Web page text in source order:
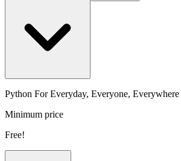
Python For Everyday, Everyone, Everywhere
Minimum price
Free!